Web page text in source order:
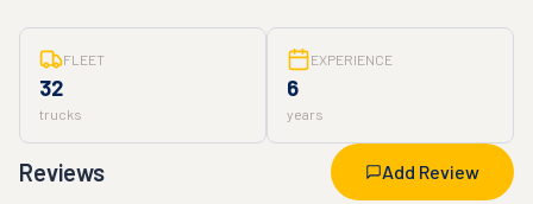
FLEET
32
trucks
EXPERIENCE
6
years
Reviews Add Review